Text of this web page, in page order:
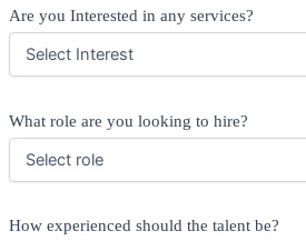
Are you Interested in any services?
What role are you looking to hire?
How experienced should the talent be?